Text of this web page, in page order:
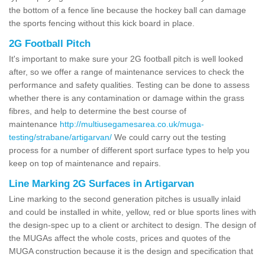
the bottom of a fence line because the hockey ball can damage
the sports fencing without this kick board in place.
2G Football Pitch
It's important to make sure your 2G football pitch is well looked
after, so we offer a range of maintenance services to check the
performance and safety qualities. Testing can be done to assess
whether there is any contamination or damage within the grass
fibres, and help to determine the best course of
maintenance http://multiusegamesarea.co.uk/muga-
testing/strabane/artigarvan/ We could carry out the testing
process for a number of different sport surface types to help you
keep on top of maintenance and repairs.
Line Marking 2G Surfaces in Artigarvan
Line marking to the second generation pitches is usually inlaid
and could be installed in white, yellow, red or blue sports lines with
the design-spec up to a client or architect to design. The design of
the MUGAs affect the whole costs, prices and quotes of the
MUGA construction because it is the design and specification that